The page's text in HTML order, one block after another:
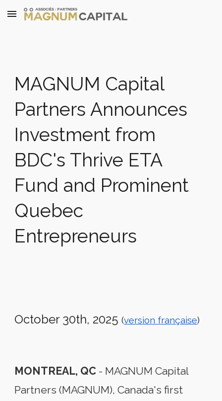
Skip to main content
MAGNUM Capital
Partners Announces
Investment from
BDC's Thrive ETA
Fund and Prominent
Quebec
Entrepreneurs
October 30th, 2025(version française)
MONTREAL, QC - MAGNUM Capital
Partners (MAGNUM), Canada's first